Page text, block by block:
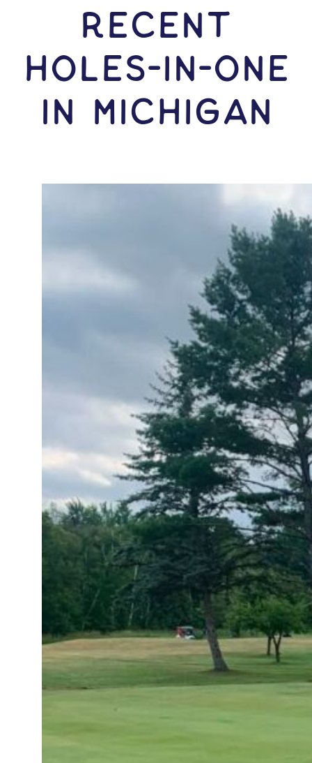
RECENT
HOLES-In-ONE
IN Michigan